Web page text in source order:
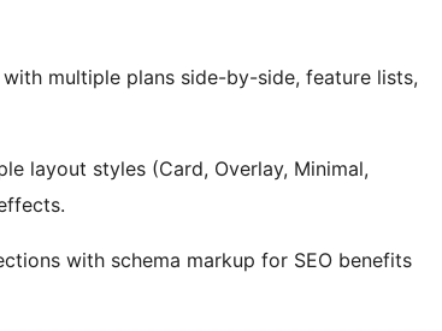
multiple plans side-by-side, feature lists,
layout styles (Card, Overlay, Minimal,
with schema markup for SEO benefits